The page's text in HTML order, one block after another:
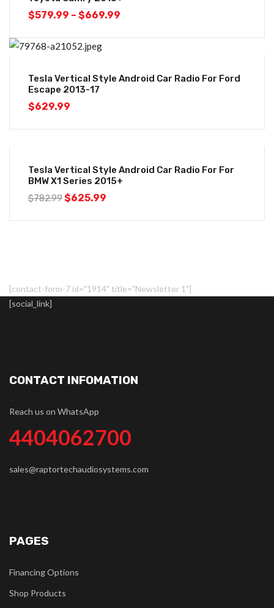
$579.99 – $669.99
Tesla Vertical Style Android Car Radio For Ford
Escape 2013-17
$629.99
Tesla Vertical Style Android Car Radio For For
BMW X1 Series 2015+
$782.99$625.99
[contact-form-7 id="1914" title="Newsletter 1"]
[social_link]
CONTACT INFOMATION
Reach us on WhatsApp
4404062700
sales@raptortechaudiosystems.com
PAGES
Financing Options
Shop Products